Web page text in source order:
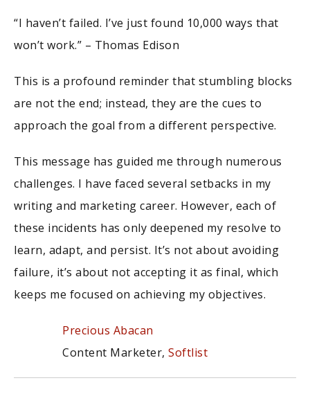
“I haven’t failed. I’ve just found 10,000 ways that
won’t work.” – Thomas Edison
This is a profound reminder that stumbling blocks
are not the end; instead, they are the cues to
approach the goal from a different perspective.
This message has guided me through numerous
challenges. I have faced several setbacks in my
writing and marketing career. However, each of
these incidents has only deepened my resolve to
learn, adapt, and persist. It’s not about avoiding
failure, it’s about not accepting it as final, which
keeps me focused on achieving my objectives.
Precious Abacan
Content Marketer, Softlist